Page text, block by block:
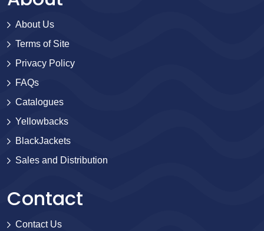
About Us
Terms of Site
Privacy Policy
FAQs
Catalogues
Yellowbacks
BlackJackets
Sales and Distribution
Contact
Contact Us